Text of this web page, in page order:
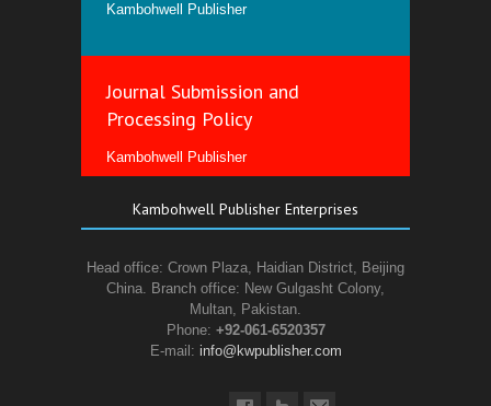
Kambohwell Publisher
Journal Submission and
Processing Policy
Kambohwell Publisher
Kambohwell Publisher Enterprises
Head office: Crown Plaza, Haidian District, Beijing
China. Branch office: New Gulgasht Colony,
Multan, Pakistan.
Phone: +92-061-6520357
E-mail: info@kwpublisher.com